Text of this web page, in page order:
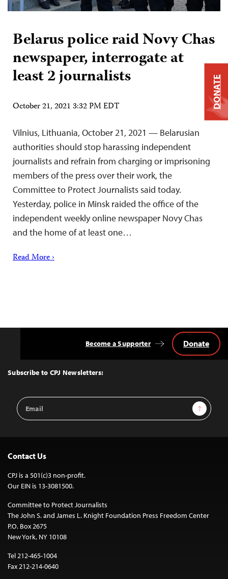
Belarus police raid Novy Chas
newspaper, interrogate at
least 2 journalists
October 21, 2021 3:32 PM EDT
Vilnius, Lithuania, October 21, 2021 — Belarusian
authorities should stop harassing independent
journalists and refrain from charging or imprisoning
members of the press over their work, the
Committee to Protect Journalists said today.
Yesterday, police in Minsk raided the office of the
independent weekly online newspaper Novy Chas
and the home of at least one…
Read More ›
Top
Subscribe to CPJ Newsletters:
Email
Address
Sign Up
Become a Supporter Donate
Contact Us
CPJ is a 501(c)3 non-profit.
Our EIN is 13-3081500.
Committee to Protect Journalists
The John S. and James L. Knight Foundation Press Freedom Center
P.O. Box 2675
New York, NY 10108
Tel 212-465-1004
Fax 212-214-0640
DONATE